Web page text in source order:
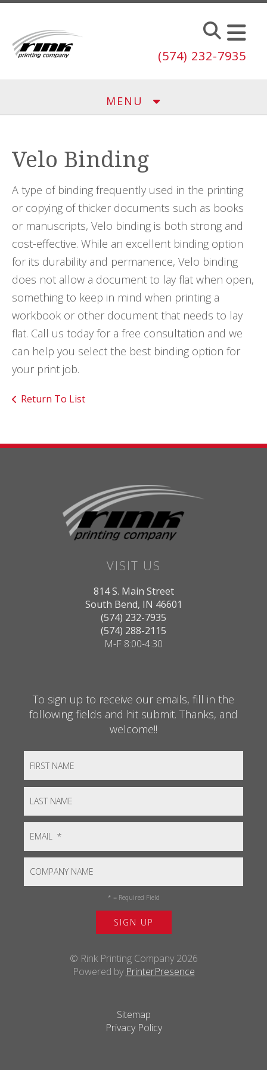
Skip to main content
(574) 232-7935
MENU
Velo Binding
A type of binding frequently used in the printing
or copying of thicker documents such as books
or manuscripts, Velo binding is both strong and
cost-effective. While an excellent binding option
for its durability and permanence, Velo binding
does not allow a document to lay flat when open,
something to keep in mind when printing a
workbook or other document that needs to lay
flat. Call us today for a free consultation and we
can help you select the best binding option for
your print job.
Return To List
VISIT US
814 S. Main Street
South Bend, IN 46601
(574) 232-7935
(574) 288-2115
M-F 8:00-4:30
To sign up to receive our emails, fill in the
following fields and hit submit. Thanks, and
welcome!!
* = Required Field
© Rink Printing Company 2026
Powered by PrinterPresence
Sitemap
Privacy Policy